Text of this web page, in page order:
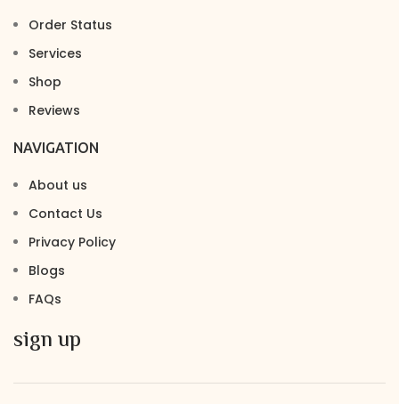
Order Status
Services
Shop
Reviews
NAVIGATION
About us
Contact Us
Privacy Policy
Blogs
FAQs
sign up